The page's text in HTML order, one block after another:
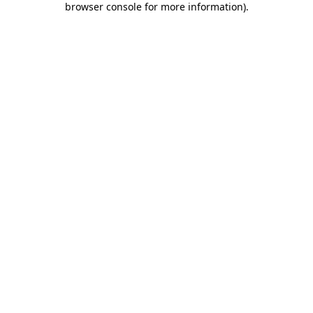
browser console for more information).